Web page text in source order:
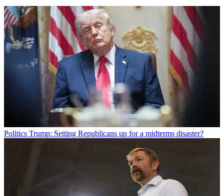
Politics Trump: Setting Republicans up for a midterms disaster?